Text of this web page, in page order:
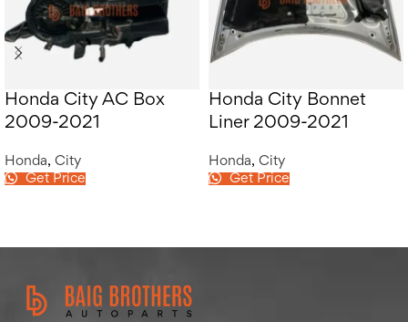
Honda City AC Box
2009-2021
Honda, City
Get Price
Honda City Bonnet
Liner 2009-2021
Honda, City
Get Price